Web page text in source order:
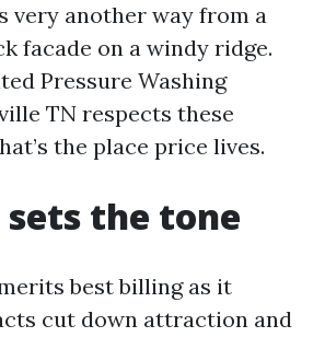
very another way from a
facade on a windy ridge.
Pressure Washing
TN respects these
the place price lives.
the tone
best billing as it
cut down attraction and